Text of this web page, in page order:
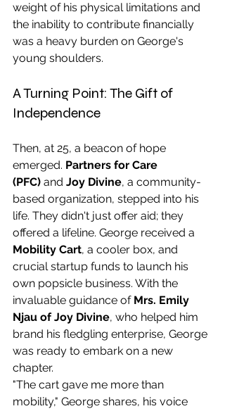
weight of his physical limitations and
the inability to contribute financially
was a heavy burden on George's
young shoulders.
A Turning Point: The Gift of
Independence
Then, at 25, a beacon of hope
emerged. Partners for Care
(PFC) and Joy Divine, a community-
based organization, stepped into his
life. They didn't just offer aid; they
offered a lifeline. George received a
Mobility Cart, a cooler box, and
crucial startup funds to launch his
own popsicle business. With the
invaluable guidance of Mrs. Emily
Njau of Joy Divine, who helped him
brand his fledgling enterprise, George
was ready to embark on a new
chapter.
"The cart gave me more than
mobility," George shares, his voice